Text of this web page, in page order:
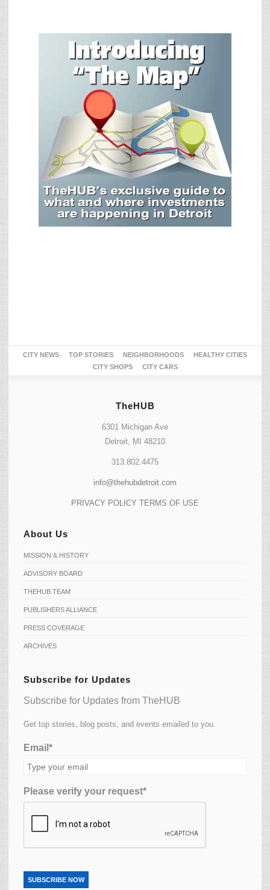
CITY NEWS TOP STORIES NEIGHBORHOODS
HEALTHY CITIES
CITY SHOPS
CITY CARS
TheHUB
6301 Michigan Ave
Detroit, MI 48210
313.802.4475
info@thehubdetroit.com
PRIVACY POLICY TERMS OF USE
About Us
MISSION & HISTORY
ADVISORY BOARD
THEHUB TEAM
PUBLISHERS ALLIANCE
PRESS COVERAGE
ARCHIVES
Subscribe for Updates
Subscribe for Updates from TheHUB
Get top stories, blog posts, and events emailed to you.
Email*
Please verify your request*
SUBSCRIBE NOW